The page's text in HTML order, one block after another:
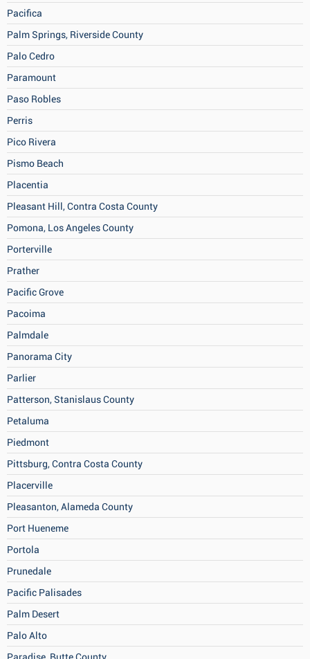
Pacifica
Palm Springs, Riverside County
Palo Cedro
Paramount
Paso Robles
Perris
Pico Rivera
Pismo Beach
Placentia
Pleasant Hill, Contra Costa County
Pomona, Los Angeles County
Porterville
Prather
Pacific Grove
Pacoima
Palmdale
Panorama City
Parlier
Patterson, Stanislaus County
Petaluma
Piedmont
Pittsburg, Contra Costa County
Placerville
Pleasanton, Alameda County
Port Hueneme
Portola
Prunedale
Pacific Palisades
Palm Desert
Palo Alto